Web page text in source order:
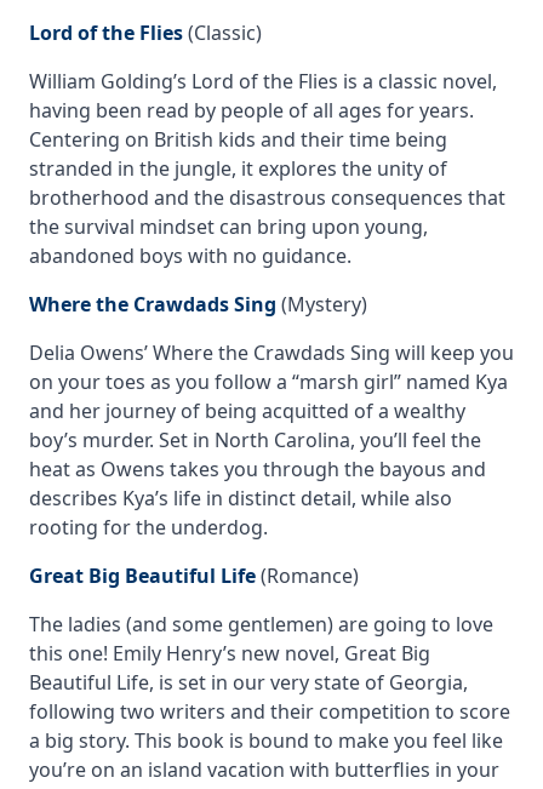
Lord of the Flies(Classic)
William Golding’s Lord of the Flies is a classic novel,
having been read by people of all ages for years.
Centering on British kids and their time being
stranded in the jungle, it explores the unity of
brotherhood and the disastrous consequences that
the survival mindset can bring upon young,
abandoned boys with no guidance.
Where the Crawdads Sing (Mystery)
Delia Owens’Where the Crawdads Sing will keep you
on your toes as you follow a “marsh girl” named Kya
and her journey of being acquitted of a wealthy
boy’s murder. Set in North Carolina, you’ll feel the
heat as Owens takes you through the bayous and
describes Kya’s life in distinct detail, while also
rooting for the underdog.
Great Big Beautiful Life(Romance)
The ladies (and some gentlemen) are going to love
this one! Emily Henry’s new novel, Great Big
Beautiful Life, is set in our very state of Georgia,
following two writers and their competition to score
a big story. This book is bound to make you feel like
you’re on an island vacation with butterflies in your